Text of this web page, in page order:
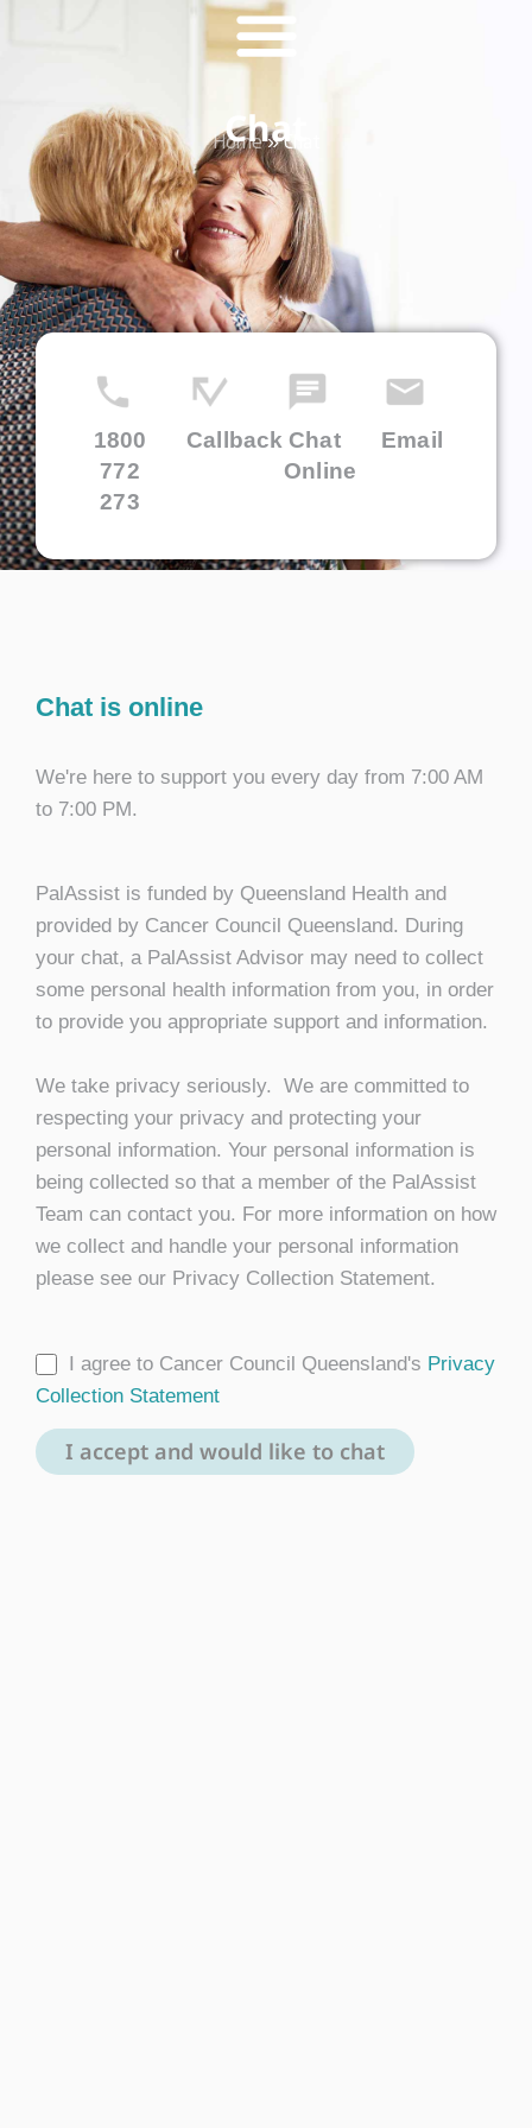
Chat
Home»Chat
1800
772
273
Callback Chat
Online
Email
Chat is online
We're here to support you every day from 7:00 AM
to 7:00 PM.
PalAssist is funded by Queensland Health and
provided by Cancer Council Queensland. During
your chat, a PalAssist Advisor may need to collect
some personal health information from you, in order
to provide you appropriate support and information.
We take privacy seriously. We are committed to
respecting your privacy and protecting your
personal information. Your personal information is
being collected so that a member of the PalAssist
Team can contact you. For more information on how
we collect and handle your personal information
please see our Privacy Collection Statement.
I agree to Cancer Council Queensland's Privacy
Collection Statement
I accept and would like to chat